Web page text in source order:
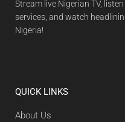
Stream live Nigerian TV,
services, and watch
Nigeria!
QUICK LINKS
About Us